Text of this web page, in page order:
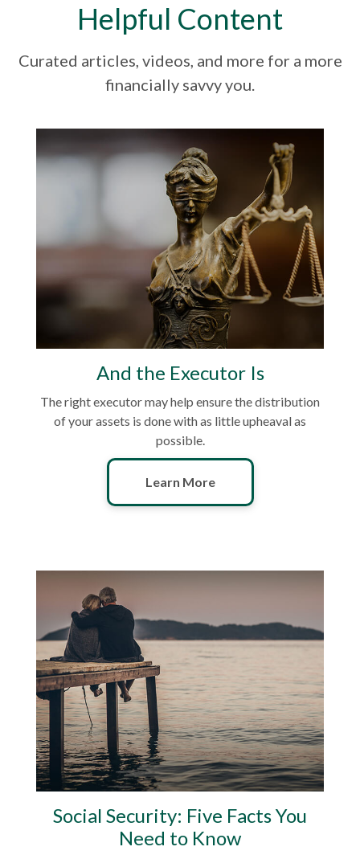
Helpful Content
Curated articles, videos, and more for a more
financially savvy you.
And the Executor Is
The right executor may help ensure the distribution
of your assets is done with as little upheaval as
possible.
Learn More
Social Security: Five Facts You
Need to Know